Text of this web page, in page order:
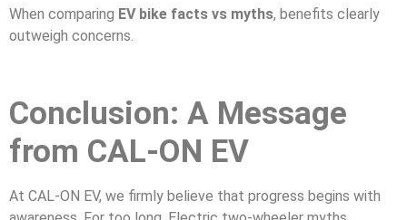
When comparing EV bike facts vs myths, benefits clearly
outweigh concerns.
Conclusion: A Message
from CAL-ON EV
At CAL-ON EV, we firmly believe that progress begins with